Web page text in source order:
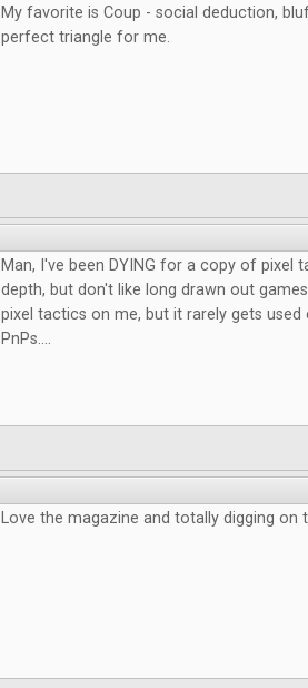
My favorite is Coup - social deduction,
perfect triangle for me.
Man, I've been DYING for a copy of pixel
depth, but don't like long drawn out
pixel tactics on me, but it rarely gets
PnPs....
Love the magazine and totally digging on